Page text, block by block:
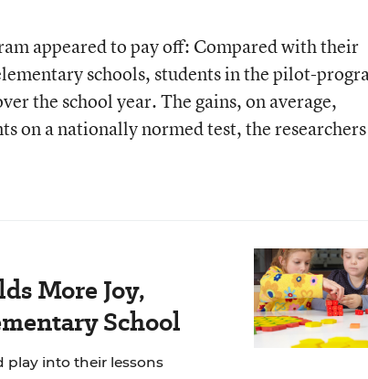
appeared to pay off: Compared with their
schools, students in the pilot-
the school year. The gains, on average,
on a nationally normed test, the researchers
More Joy,
School
play into their lessons